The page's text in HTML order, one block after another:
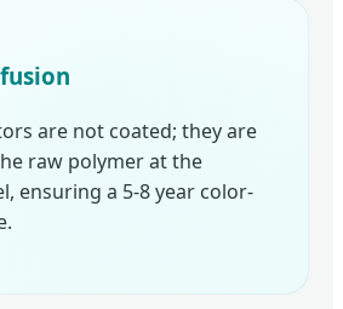
are not coated; they are
raw polymer at the
ensuring a 5-8 year color-